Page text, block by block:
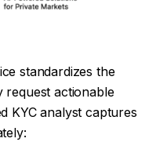
standardizes the
request actionable
KYC analyst captures